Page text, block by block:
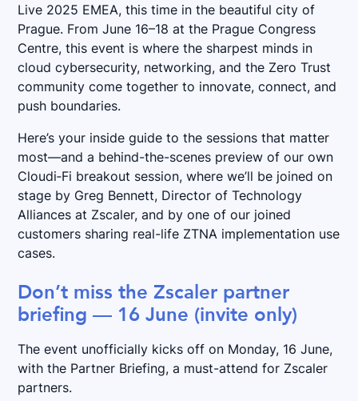
Live 2025 EMEA, this time in the beautiful city of
Prague. From June 16–18 at the Prague Congress
Centre, this event is where the sharpest minds in
cloud cybersecurity, networking, and the Zero Trust
community come together to innovate, connect, and
push boundaries.
Here’s your inside guide to the sessions that matter
most—and a behind-the-scenes preview of our own
Cloudi‑Fi breakout session, where we’ll be joined on
stage by Greg Bennett, Director of Technology
Alliances at Zscaler, and by one of our joined
customers sharing real-life ZTNA implementation use
cases.
Don’t miss the Zscaler partner
briefing — 16 June (invite only)
The event unofficially kicks off on Monday, 16 June,
with the Partner Briefing, a must-attend for Zscaler
partners.